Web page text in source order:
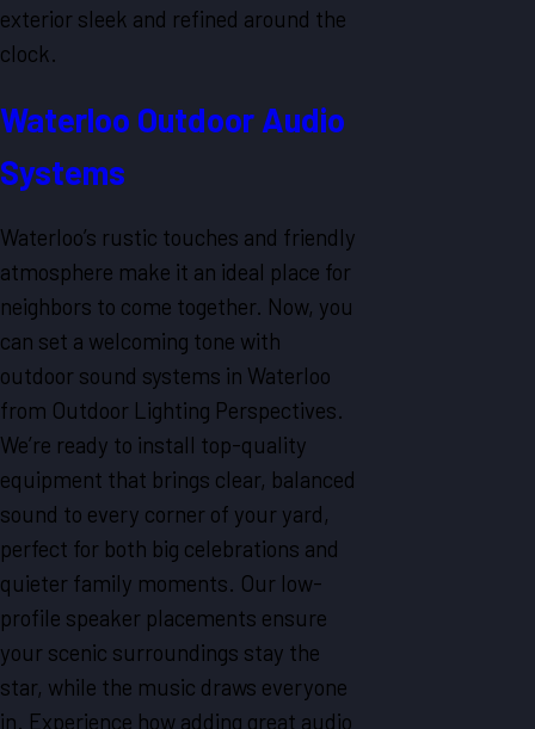
exterior sleek and refined around the
clock.
Waterloo Outdoor Audio
Systems
Waterloo’s rustic touches and friendly
atmosphere make it an ideal place for
neighbors to come together. Now, you
can set a welcoming tone with
outdoor sound systems in Waterloo
from Outdoor Lighting Perspectives.
We’re ready to install top-quality
equipment that brings clear, balanced
sound to every corner of your yard,
perfect for both big celebrations and
quieter family moments. Our low-
profile speaker placements ensure
your scenic surroundings stay the
star, while the music draws everyone
in. Experience how adding great audio